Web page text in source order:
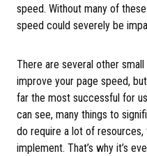
speed. Without many of
speed could severely be
There are several other
improve your page speed,
far the most successful for
can see, many things to
do require a lot of
implement. That’s why it’s